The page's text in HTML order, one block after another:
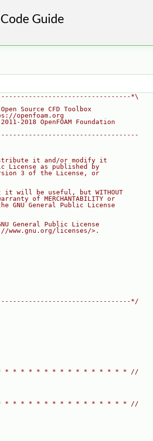
*\
Source CFD Toolbox
openfoam.org
2018 OpenFOAM Foundation
it and/or modify it
License as published by
3 of the License, or
it will be useful, but WITHOUT
of MERCHANTABILITY or
GNU General Public License
General Public License
www.gnu.org/licenses/>.
*/
* * * * * * * * * * * * * * * * //
* * * * * * * * * * * * * * * * //